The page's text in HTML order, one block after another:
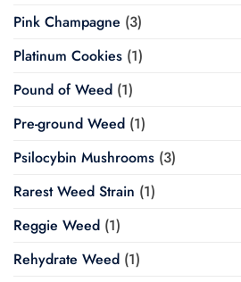
Pink Champagne (3)
Platinum Cookies (1)
Pound of Weed (1)
Pre-ground Weed (1)
Psilocybin Mushrooms (3)
Rarest Weed Strain (1)
Reggie Weed (1)
Rehydrate Weed (1)